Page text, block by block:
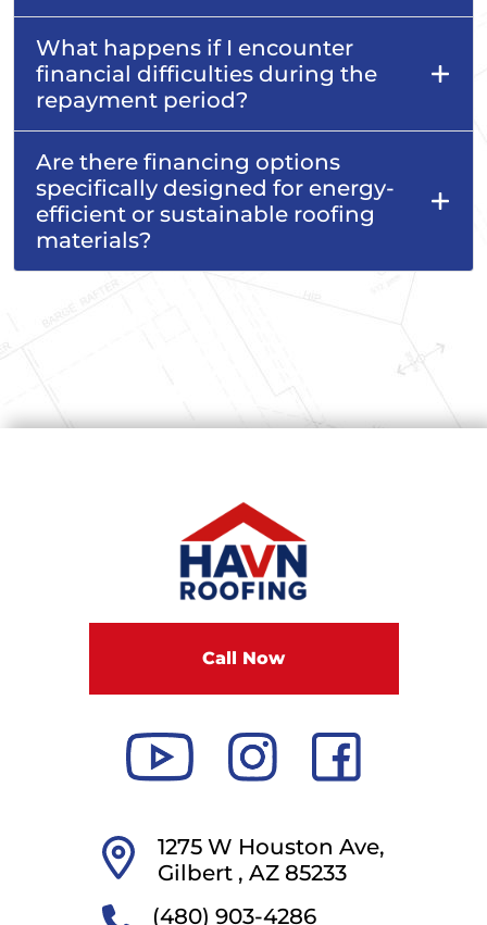
What happens if I encounter
financial difficulties during the
repayment period?
Are there financing options
specifically designed for energy-
efficient or sustainable roofing
materials?
Call Now
1275 W Houston Ave,
Gilbert , AZ 85233
(480) 903-4286